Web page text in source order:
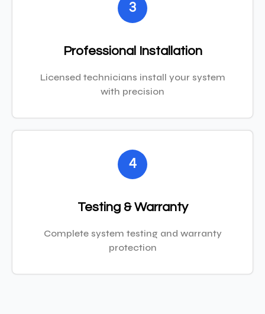
3
Professional Installation
Licensed technicians install your system
with precision
4
Testing & Warranty
Complete system testing and warranty
protection